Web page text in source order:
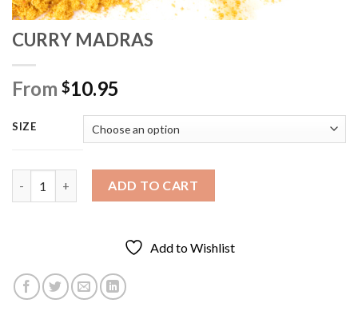
CURRY MADRAS
From $10.95
SIZE
CURRY MADRAS quantityADD TO CART
Add to Wishlist